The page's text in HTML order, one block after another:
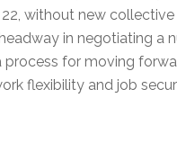
without new collective
in negotiating a
process for moving
flexibility and job